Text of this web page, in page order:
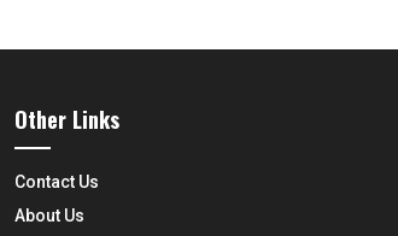
Other Links
Contact Us
About Us